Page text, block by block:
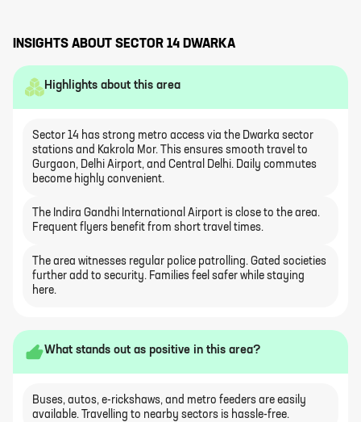
INSIGHTS ABOUT SECTOR 14 DWARKA
Highlights about this area
Sector 14 has strong metro access via the Dwarka sector
stations and Kakrola Mor. This ensures smooth travel to
Gurgaon, Delhi Airport, and Central Delhi. Daily commutes
become highly convenient.
The Indira Gandhi International Airport is close to the area.
Frequent flyers benefit from short travel times.
The area witnesses regular police patrolling. Gated societies
further add to security. Families feel safer while staying
here.
What stands out as positive in this area?
Buses, autos, e-rickshaws, and metro feeders are easily
available. Travelling to nearby sectors is hassle-free.